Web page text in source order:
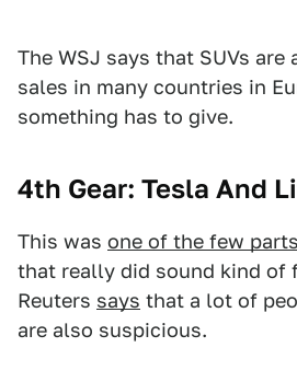
The WSJ says that SUVs
sales in many countries in
something has to give.
4th Gear: Tesla And
This was one of the few parts
that really did sound kind of
Reuters says that a lot of
are also suspicious.